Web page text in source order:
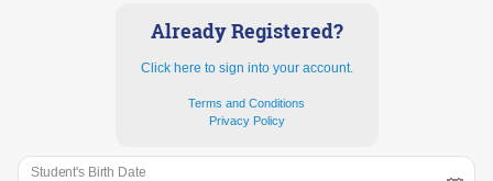
Rules & Resources
Already Registered?
Click here to sign into your account.
Terms and Conditions
Privacy Policy
Student's Birth Date